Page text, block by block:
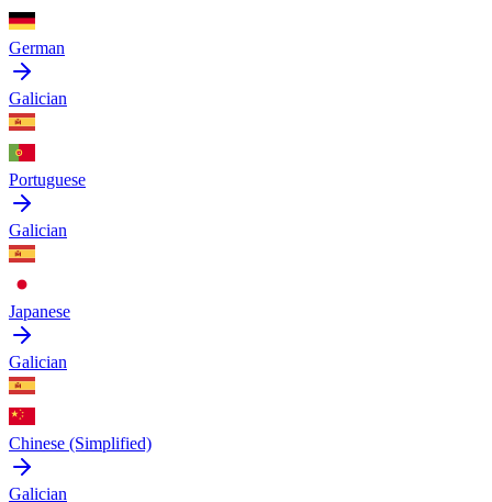
German
Galician
Portuguese
Galician
Japanese
Galician
Chinese (Simplified)
Galician